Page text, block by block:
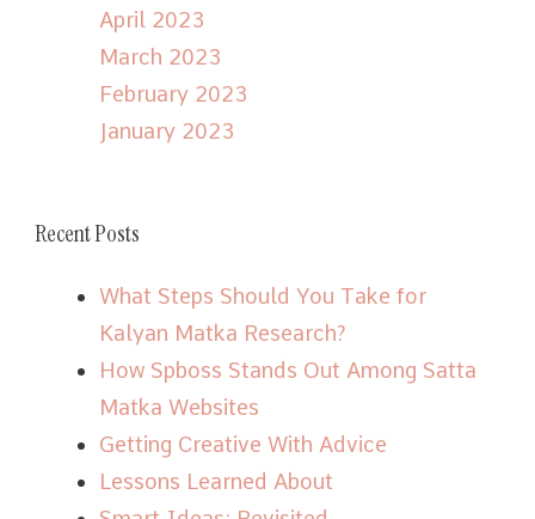
April 2023
March 2023
February 2023
January 2023
Recent Posts
What Steps Should You Take for
Kalyan Matka Research?
How Spboss Stands Out Among Satta
Matka Websites
Getting Creative With Advice
Lessons Learned About